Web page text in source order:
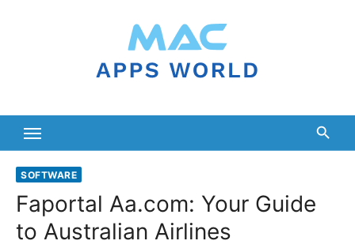
SOFTWARE
Faportal Aa.com: Your Guide
to Australian Airlines